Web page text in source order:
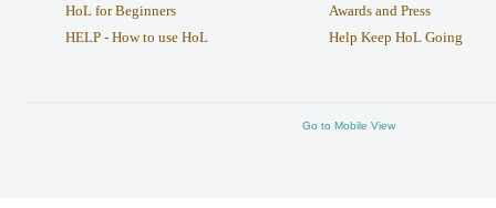
HoL for Beginners
HELP - How to use HoL
Awards and Press
Help Keep HoL Going
Go to Mobile View